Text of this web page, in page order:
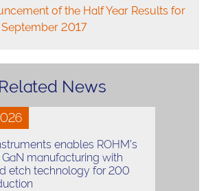
of the Half Year Results for
2017
Related News
enables ROHM’s
manufacturing with
etch technology for 200